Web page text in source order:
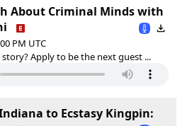
About Criminal Minds with
PM UTC
Apply to be the next guest ...
to Ecstasy Kingpin: